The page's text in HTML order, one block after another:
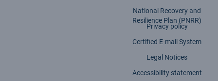
National Recovery and
Resilience Plan (PNRR)
Privacy policy
Certified E-mail System
Legal Notices
Accessibility statement